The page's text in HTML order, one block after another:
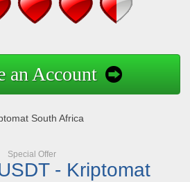
an Account
South Africa
Special Offer
- Kriptomat